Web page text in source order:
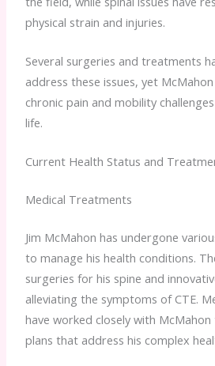
physical strain and injuries.
Several surgeries and treatments
address these issues, yet
chronic pain and mobility
life.
Current Health Status and
Medical Treatments
Jim McMahon has undergone
to manage his health conditions.
surgeries for his spine and
alleviating the symptoms of CTE.
have worked closely with
plans that address his complex